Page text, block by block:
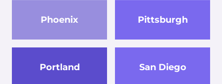
Phoenix Pittsburgh
Portland San Diego